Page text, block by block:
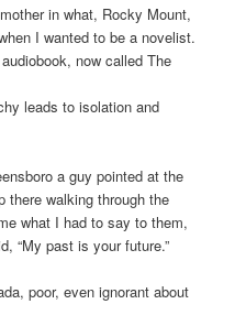
in what, Rocky Mount,
I wanted to be a novelist.
now called The
leads to isolation and
a guy pointed at the
there walking through the
what I had to say to them,
“My past is your future.”
poor, even ignorant about